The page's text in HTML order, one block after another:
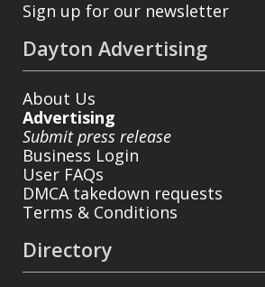
Sign up for our newsletter
Dayton Advertising
About Us
Advertising
Submit press release
Business Login
User FAQs
DMCA takedown requests
Terms & Conditions
Directory